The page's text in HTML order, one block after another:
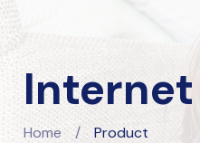
Internet
Home / Product